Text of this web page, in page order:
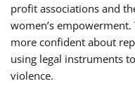
profit associations and
women’s
more confident about
using legal instruments
violence.